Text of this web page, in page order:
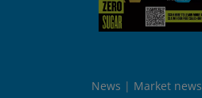
News Market news